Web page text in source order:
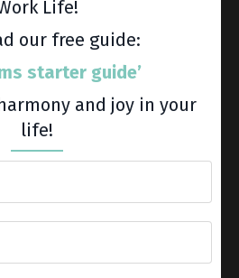
women, the halfway point
Life!
our free guide:
starter guide’
and joy in your
life!